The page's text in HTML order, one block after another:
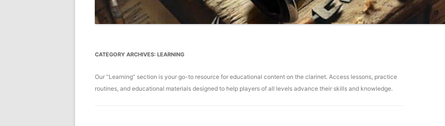
CATEGORY ARCHIVES: LEARNING
Our “Learning” section is your go-to resource for educational content on the clarinet. Access lessons, practice
routines, and educational materials designed to help players of all levels advance their skills and knowledge.